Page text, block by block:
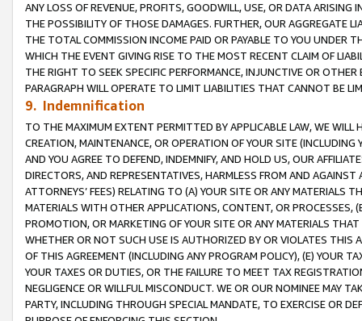
ANY LOSS OF REVENUE, PROFITS, GOODWILL, USE, OR DATA ARISING
THE POSSIBILITY OF THOSE DAMAGES. FURTHER, OUR AGGREGATE
THE TOTAL COMMISSION INCOME PAID OR PAYABLE TO YOU UNDER
WHICH THE EVENT GIVING RISE TO THE MOST RECENT CLAIM OF
THE RIGHT TO SEEK SPECIFIC PERFORMANCE, INJUNCTIVE OR
PARAGRAPH WILL OPERATE TO LIMIT LIABILITIES THAT CANNOT BE
9. Indemnification
TO THE MAXIMUM EXTENT PERMITTED BY APPLICABLE LAW, WE WILL
CREATION, MAINTENANCE, OR OPERATION OF YOUR SITE (INCLUDING
AND YOU AGREE TO DEFEND, INDEMNIFY, AND HOLD US, OUR
DIRECTORS, AND REPRESENTATIVES, HARMLESS FROM AND
ATTORNEYS’ FEES) RELATING TO (A) YOUR SITE OR ANY MATERIALS
MATERIALS WITH OTHER APPLICATIONS, CONTENT, OR PROCESSES,
PROMOTION, OR MARKETING OF YOUR SITE OR ANY MATERIALS
WHETHER OR NOT SUCH USE IS AUTHORIZED BY OR VIOLATES THIS
OF THIS AGREEMENT (INCLUDING ANY PROGRAM POLICY), (E) YOUR
YOUR TAXES OR DUTIES, OR THE FAILURE TO MEET TAX
NEGLIGENCE OR WILLFUL MISCONDUCT. WE OR OUR NOMINEE MAY
PARTY, INCLUDING THROUGH SPECIAL MANDATE, TO EXERCISE OR